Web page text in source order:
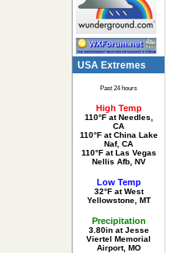
USA Extremes
Past 24 hours
High Temp
110°F at Needles,
CA
110°F at China Lake
Naf, CA
110°F at Las Vegas
Nellis Afb, NV
Low Temp
32°F at West
Yellowstone, MT
Precipitation
3.80in at Jesse
Viertel Memorial
Airport, MO